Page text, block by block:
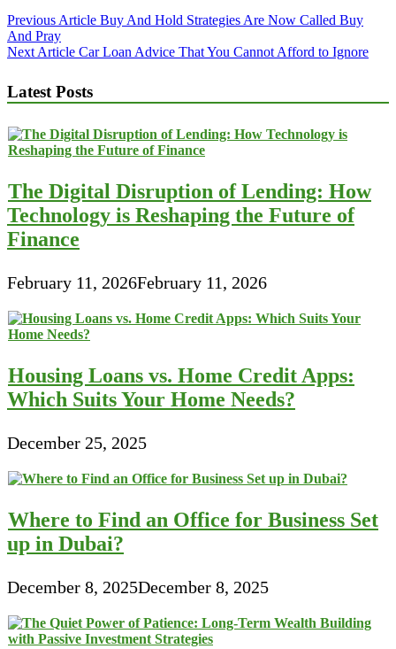
Post
navigation
Previous Article Buy And Hold Strategies Are Now Called Buy
And Pray
Next Article Car Loan Advice That You Cannot Afford to Ignore
Latest Posts
The Digital Disruption of Lending: How
Technology is Reshaping the Future of
Finance
February 11, 2026February 11, 2026
Housing Loans vs. Home Credit Apps:
Which Suits Your Home Needs?
December 25, 2025
Where to Find an Office for Business Set
up in Dubai?
December 8, 2025December 8, 2025